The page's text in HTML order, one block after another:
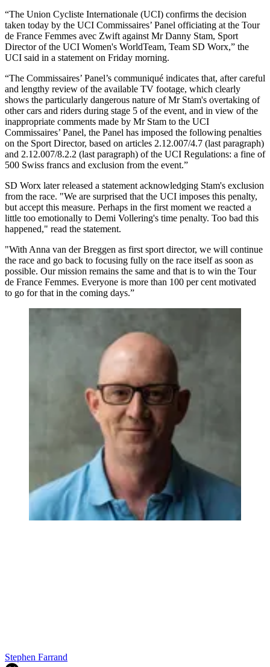
“The Union Cycliste Internationale (UCI) confirms the decision
taken today by the UCI Commissaires’ Panel officiating at the Tour
de France Femmes avec Zwift against Mr Danny Stam, Sport
Director of the UCI Women's WorldTeam, Team SD Worx,” the
UCI said in a statement on Friday morning.
“The Commissaires’ Panel’s communiqué indicates that, after careful
and lengthy review of the available TV footage, which clearly
shows the particularly dangerous nature of Mr Stam's overtaking of
other cars and riders during stage 5 of the event, and in view of the
inappropriate comments made by Mr Stam to the UCI
Commissaires’ Panel, the Panel has imposed the following penalties
on the Sport Director, based on articles 2.12.007/4.7 (last paragraph)
and 2.12.007/8.2.2 (last paragraph) of the UCI Regulations: a fine of
500 Swiss francs and exclusion from the event.”
SD Worx later released a statement acknowledging Stam's exclusion
from the race. "We are surprised that the UCI imposes this penalty,
but accept this measure. Perhaps in the first moment we reacted a
little too emotionally to Demi Vollering's time penalty. Too bad this
happened," read the statement.
"With Anna van der Breggen as first sport director, we will continue
the race and go back to focusing fully on the race itself as soon as
possible. Our mission remains the same and that is to win the Tour
de France Femmes. Everyone is more than 100 per cent motivated
to go for that in the coming days.”
Stephen Farrand